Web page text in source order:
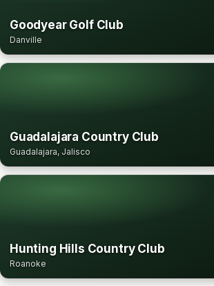
Goodyear Golf Club
Danville
Guadalajara Country Club
Guadalajara, Jalisco
Hunting Hills Country Club
Roanoke